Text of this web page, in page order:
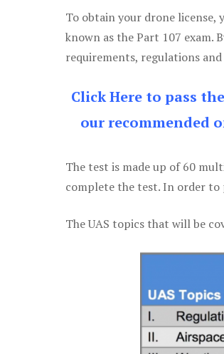
To obtain your drone license,
known as the Part 107 exam.
requirements, regulations
Click Here to pass
our recommended
The test is made up of 60
complete the test. In order to
The UAS topics that will be